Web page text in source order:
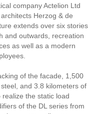
company Actelion Ltd
Herzog & de
extends over six stories
and outwards, recreation
as well as a modern
of the facade, 1,500
and 3.8 kilometers of
the static load
of the DL series from